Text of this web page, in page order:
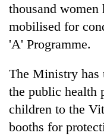
thousand
mobilised for
'A' Programme.
The Ministry has
the public health
children to the
booths for